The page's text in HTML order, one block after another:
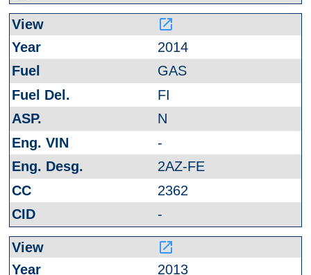
launch
2014
GAS
FI
N
-
2AZ-FE
2362
-
launch
2013